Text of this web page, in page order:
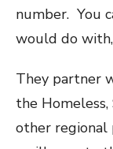
number. You
would do
They partner
the
other regional